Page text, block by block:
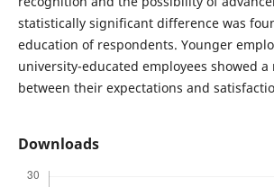
statistically significant difference was
education of respondents. Younger
university-educated employees showed
between their expectations and
Downloads